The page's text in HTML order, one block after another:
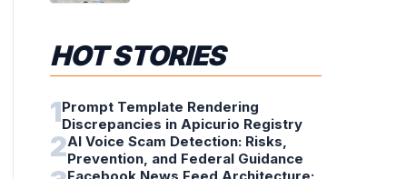
HOT STORIES
1Prompt Template Rendering
Discrepancies in Apicurio Registry
2AI Voice Scam Detection: Risks,
Prevention, and Federal Guidance